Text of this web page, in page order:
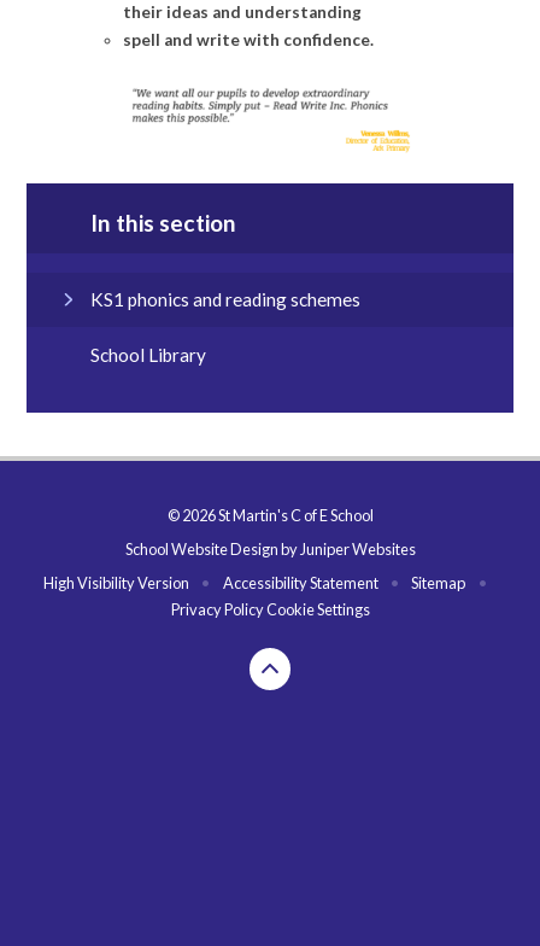
their ideas and understanding
spell and write with confidence.
In this section
KS1 phonics and reading schemes
School Library
© 2026 St Martin's C of E School
School Website Design by Juniper Websites
High Visibility Version
• Accessibility Statement • Sitemap
•
Privacy PolicyCookie Settings